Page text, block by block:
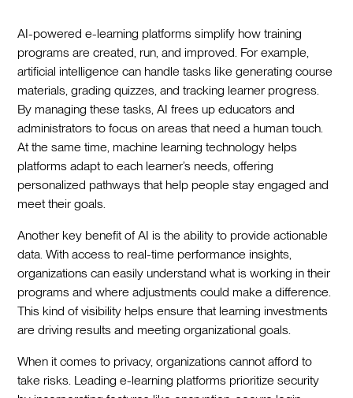
AI-powered e-learning platforms simplify how training
programs are created, run, and improved. For example,
artificial intelligence can handle tasks like generating course
materials, grading quizzes, and tracking learner progress.
By managing these tasks, AI frees up educators and
administrators to focus on areas that need a human touch.
At the same time, machine learning technology helps
platforms adapt to each learner’s needs, offering
personalized pathways that help people stay engaged and
meet their goals.
Another key benefit of AI is the ability to provide actionable
data. With access to real-time performance insights,
organizations can easily understand what is working in their
programs and where adjustments could make a difference.
This kind of visibility helps ensure that learning investments
are driving results and meeting organizational goals.
When it comes to privacy, organizations cannot afford to
take risks. Leading e-learning platforms prioritize security